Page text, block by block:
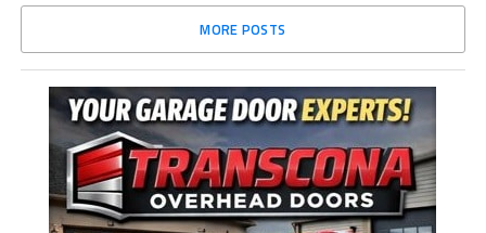
MORE POSTS